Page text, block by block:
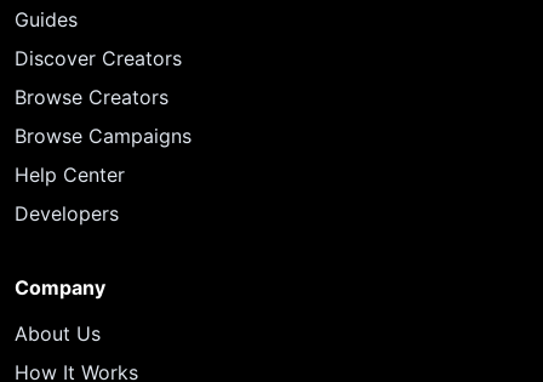
Guides
Discover Creators
Browse Creators
Browse Campaigns
Help Center
Developers
Company
About Us
How It Works